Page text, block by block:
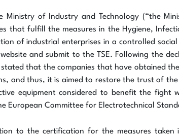
Ministry of Industry and Technology (“the
that fulfill the measures in the Hygiene,
of industrial enterprises in a controlled
and submit to the TSE. Following the
that the companies that have obtained
and thus, it is aimed to restore the trust of
equipment considered to benefit the fight
European Committee for Electrotechnical
to the certification for the measures